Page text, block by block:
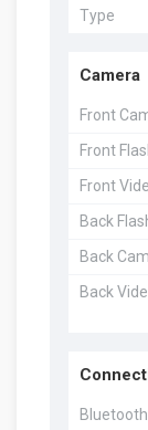
Type
Camera
Front
Front
Front
Back
Back
Back
Bluetooth